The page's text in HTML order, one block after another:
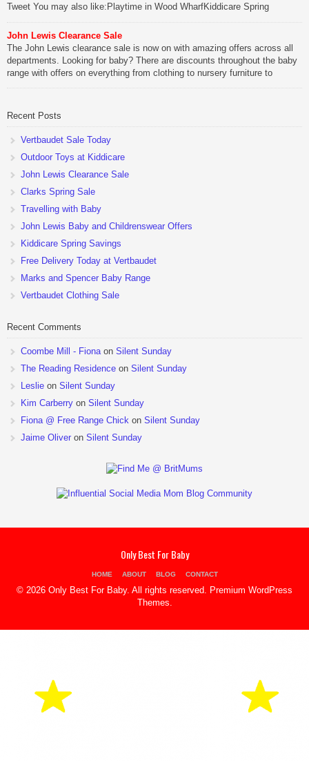
Tweet You may also like:Playtime in Wood WharfKiddicare Spring
Be Sociable, Share!
John Lewis Clearance Sale
The John Lewis clearance sale is now on with amazing offers across all
departments. Looking for baby? There are discounts throughout the baby
range with offers on everything from clothing to nursery furniture to
Be Sociable, Share!
Recent Posts
Vertbaudet Sale Today
Outdoor Toys at Kiddicare
John Lewis Clearance Sale
Clarks Spring Sale
Travelling with Baby
John Lewis Baby and Childrenswear Offers
Kiddicare Spring Savings
Free Delivery Today at Vertbaudet
Marks and Spencer Baby Range
Vertbaudet Clothing Sale
Recent Comments
Coombe Mill - Fionaon Silent Sunday
The Reading Residence on Silent Sunday
Leslie on Silent Sunday
Kim Carberry on Silent Sunday
Fiona @ Free Range Chick on Silent Sunday
Jaime Oliver on Silent Sunday
Only Best For Baby
HOME ABOUT BLOG CONTACT
© 2026 Only Best For Baby. All rights reserved. Premium WordPress
Themes.